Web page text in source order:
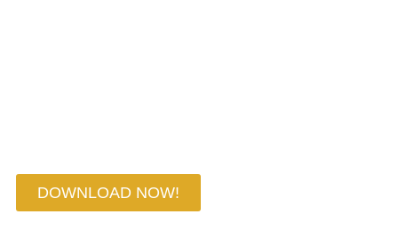
DOWNLOAD NOW!